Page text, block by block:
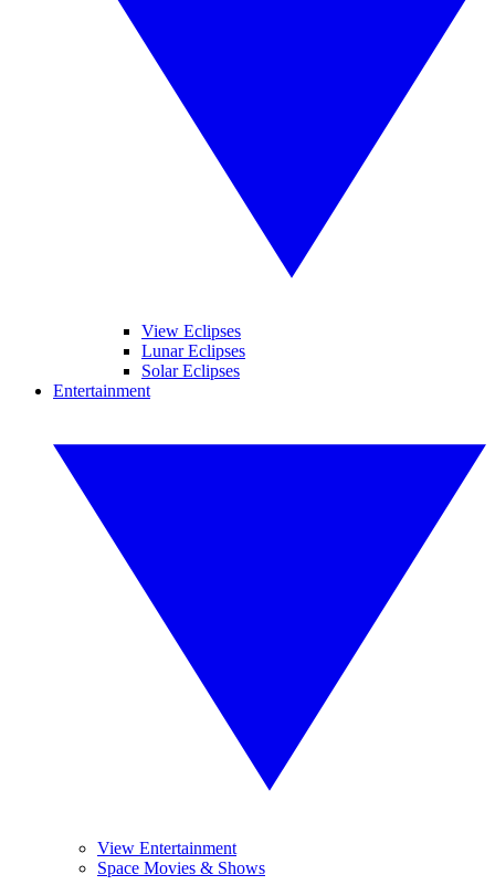
View Eclipses
Lunar Eclipses
Solar Eclipses
Entertainment
View Entertainment
Space Movies & Shows